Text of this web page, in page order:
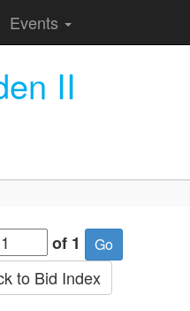
Events
II
of 1
to Bid Index